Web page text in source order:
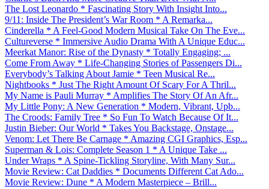
The Lost Leonardo * Fascinating Story With Insight Into...
9/11: Inside The President’s War Room * A Remarka...
Cinderella * A Feel-Good Modern Musical Take On The Eve...
Cultureverse * Immersive Audio Drama With A Unique Educ...
Meerkat Manor: Rise of the Dynasty * Totally Engaging; ...
Come From Away * Life-Changing Stories of Passengers Di...
Everybody’s Talking About Jamie * Teen Musical Re...
Nightbooks * Just The Right Amount Of Scary For A Thril...
My Name is Pauli Murray * Amplifies The Story Of An Afr...
My Little Pony: A New Generation * Modern, Vibrant, Upb...
The Croods: Family Tree * So Fun To Watch Because Of It...
Justin Bieber: Our World * Takes You Backstage, Onstage...
Venom: Let There Be Carnage * Amazing CGI Graphics, Esp...
Superman & Lois: Complete Season 1 * A Unique Take ...
Under Wraps * A Spine-Tickling Storyline, With Many Sur...
Movie Review: Cat Daddies * Documents Different Cat Ado...
Movie Review: Dune * A Modern Masterpiece – Brill...